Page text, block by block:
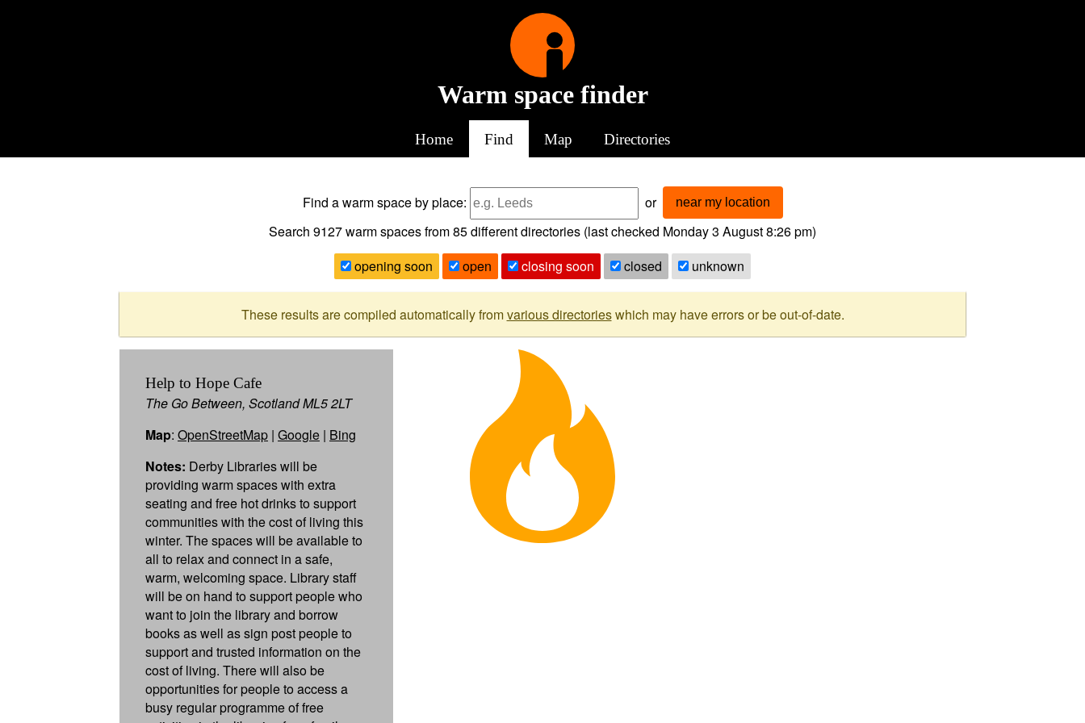
Warm space finder
Home Find Map Directories
Find a warm spaceby place: or near my location
Search 9127warm spaces from85different directories (last checked Monday 3 August 8:26 pm)
opening soon
open closing soon closed unknown
These results are compiled automatically fromvarious directorieswhich may have errors or be out-of-date.
Help to Hope Cafe
The Go Between, Scotland ML5 2LT
Map: OpenStreetMap | Google | Bing
Notes: Derby Libraries will be
providing warm spaces with extra
seating and free hot drinks to support
communities with the cost of living this
winter. The spaces will be available to
all to relax and connect in a safe,
warm, welcoming space. Library staff
will be on hand to support people who
want to join the library and borrow
books as well as sign post people to
support and trusted information on the
cost of living. There will also be
opportunities for people to access a
busy regular programme of free